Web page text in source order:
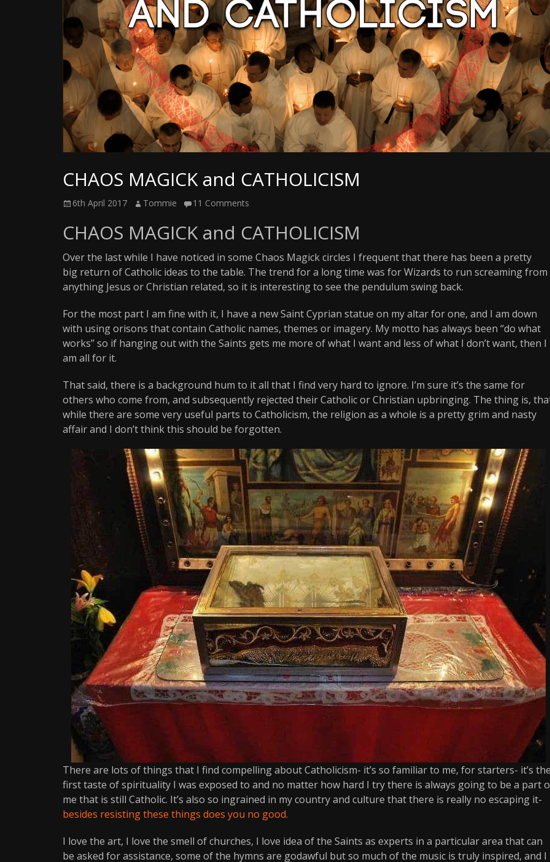
Writer
CHAOS MAGICK and CATHOLICISM
Posted
6th April 2017 Author
Tommie 11 Comments
CHAOS MAGICK and CATHOLICISM
Over the last while I have noticed in some Chaos Magick circles I frequent that there has been a pretty
big return of Catholic ideas to the table. The trend for a long time was for Wizards to run screaming from
anything Jesus or Christian related, so it is interesting to see the pendulum swing back.
For the most part I am fine with it, I have a new Saint Cyprian statue on my altar for one, and I am down
with using orisons that contain Catholic names, themes or imagery. My motto has always been “do what
works” so if hanging out with the Saints gets me more of what I want and less of what I don’t want, then I
am all for it.
That said, there is a background hum to it all that I find very hard to ignore. I’m sure it’s the same for
others who come from, and subsequently rejected their Catholic or Christian upbringing. The thing is,
while there are some very useful parts to Catholicism, the religion as a whole is a pretty grim and nasty
affair and I don’t think this should be forgotten.
There are lots of things that I find compelling about Catholicism- it’s so familiar to me, for starters- it’s
first taste of spirituality I was exposed to and no matter how hard I try there is always going to be a part
me that is still Catholic. It’s also so ingrained in my country and culture that there is really no escaping it-
besides resisting these things does you no good.
I love the art, I love the smell of churches, I love idea of the Saints as experts in a particular area that can
be asked for assistance, some of the hymns are godawful but so much of the music is truly inspired, and I